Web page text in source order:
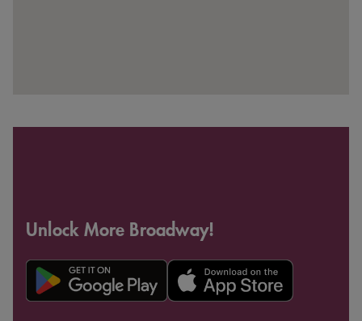
Unlock More Broadway!